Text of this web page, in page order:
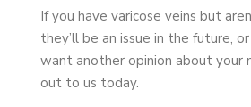
If you have varicose veins but
they’ll be an issue in the future,
want another opinion about your
out to us today.